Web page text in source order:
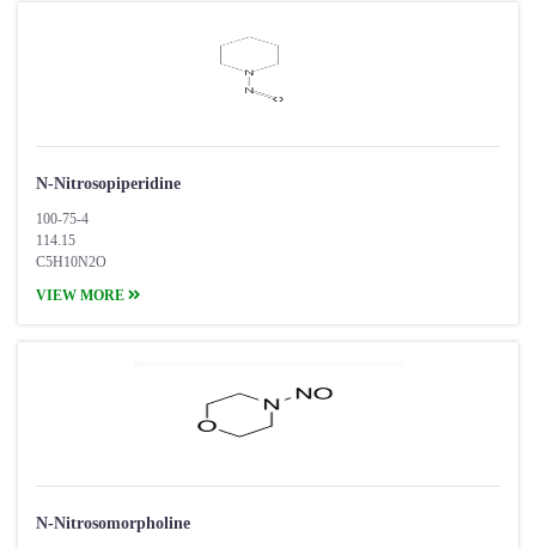
N-Nitrosopiperidine
100-75-4
114.15
C5H10N2O
VIEW MORE
N-Nitrosomorpholine